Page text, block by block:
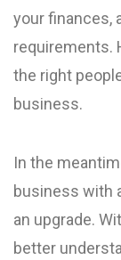
your finances,
requirements.
the right
business.
In the
business with
an upgrade.
better